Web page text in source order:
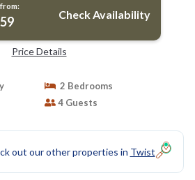
Check Availability
Price Details
2 Bedrooms
4 Guests
out our other properties in Twist